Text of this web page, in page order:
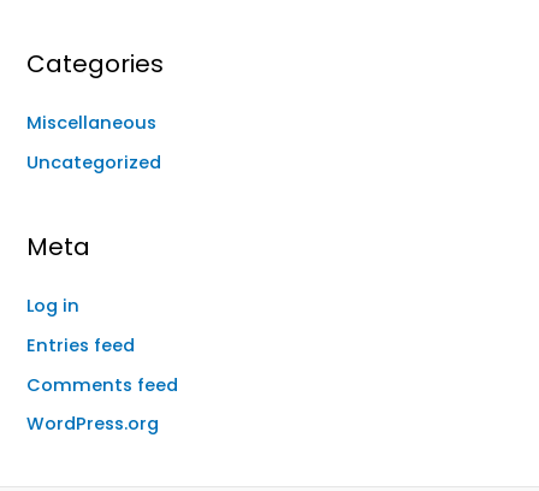
Categories
Miscellaneous
Uncategorized
Meta
Log in
Entries feed
Comments feed
WordPress.org